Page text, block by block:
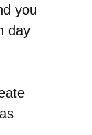
you
day